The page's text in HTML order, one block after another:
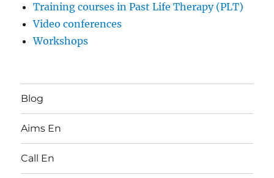
Training courses in Past Life Therapy (PLT)
Video conferences
Workshops
Blog
Aims En
Call En